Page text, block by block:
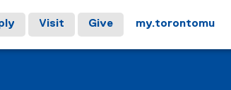
Visit Give my.torontomu